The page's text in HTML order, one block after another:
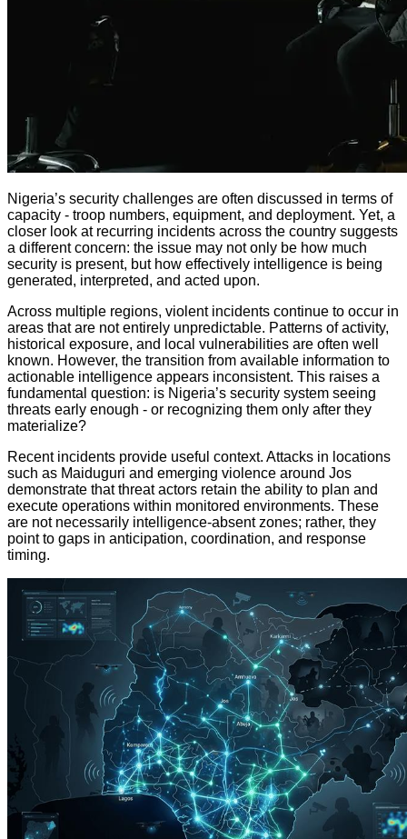
Nigeria’s security challenges are often discussed in terms of
capacity - troop numbers, equipment, and deployment. Yet, a
closer look at recurring incidents across the country suggests
a different concern: the issue may not only be how much
security is present, but how effectively intelligence is being
generated, interpreted, and acted upon.
Across multiple regions, violent incidents continue to occur in
areas that are not entirely unpredictable. Patterns of activity,
historical exposure, and local vulnerabilities are often well
known. However, the transition from available information to
actionable intelligence appears inconsistent. This raises a
fundamental question: is Nigeria’s security system seeing
threats early enough - or recognizing them only after they
materialize?
Recent incidents provide useful context. Attacks in locations
such as Maiduguri and emerging violence around Jos
demonstrate that threat actors retain the ability to plan and
execute operations within monitored environments. These
are not necessarily intelligence-absent zones; rather, they
point to gaps in anticipation, coordination, and response
timing.